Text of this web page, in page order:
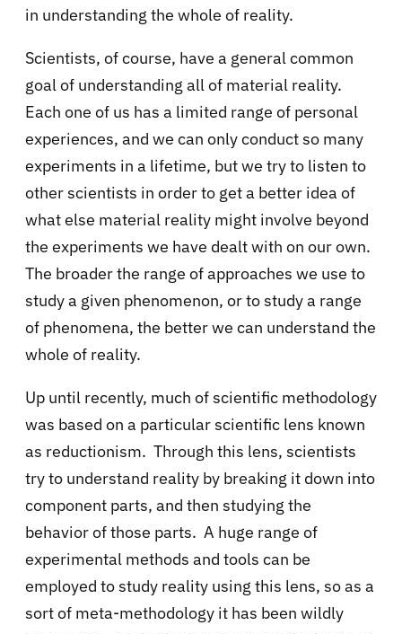
in understanding the whole of reality.
Scientists, of course, have a general common
goal of understanding all of material reality.
Each one of us has a limited range of personal
experiences, and we can only conduct so many
experiments in a lifetime, but we try to listen to
other scientists in order to get a better idea of
what else material reality might involve beyond
the experiments we have dealt with on our own.
The broader the range of approaches we use to
study a given phenomenon, or to study a range
of phenomena, the better we can understand the
whole of reality.
Up until recently, much of scientific methodology
was based on a particular scientific lens known
as reductionism. Through this lens, scientists
try to understand reality by breaking it down into
component parts, and then studying the
behavior of those parts. A huge range of
experimental methods and tools can be
employed to study reality using this lens, so as a
sort of meta-methodology it has been wildly